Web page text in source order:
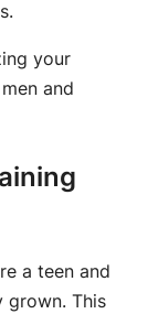
your
and
a teen and
grown. This